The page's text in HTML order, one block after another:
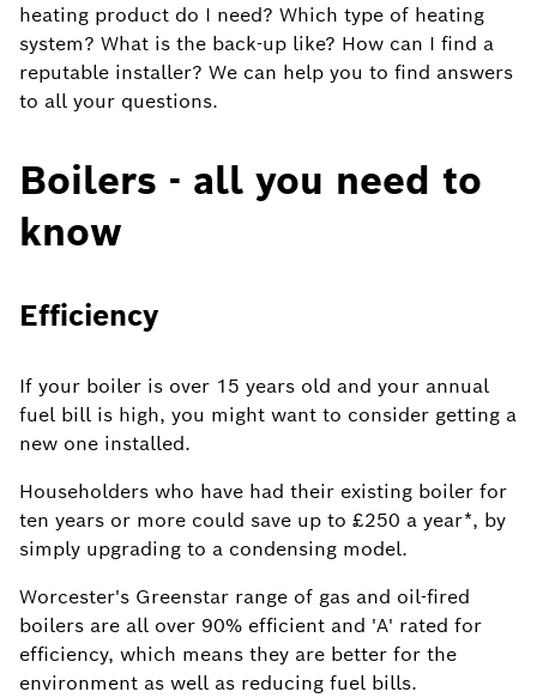
heating product do I need? Which type of heating
system? What is the back-up like? How can I find a
reputable installer? We can help you to find answers
to all your questions.
Boilers - all you need to
know
Efficiency
If your boiler is over 15 years old and your annual
fuel bill is high, you might want to consider getting a
new one installed.
Householders who have had their existing boiler for
ten years or more could save up to £250 a year*, by
simply upgrading to a condensing model.
Worcester's Greenstar range of gas and oil-fired
boilers are all over 90% efficient and 'A' rated for
efficiency, which means they are better for the
environment as well as reducing fuel bills.